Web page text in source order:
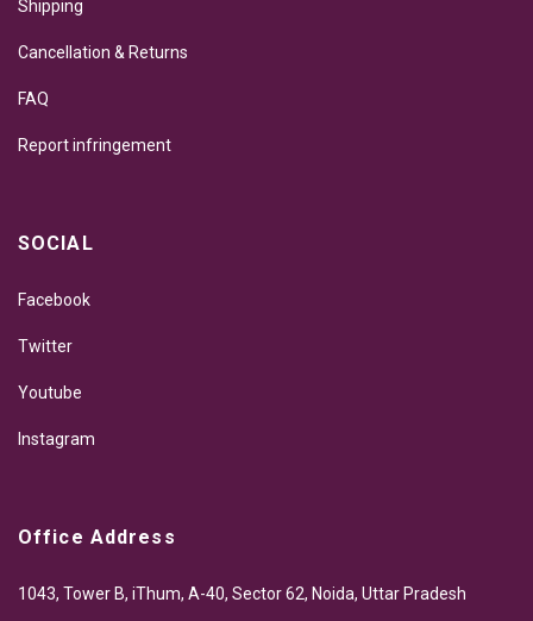
Shipping
Cancellation & Returns
FAQ
Report infringement
SOCIAL
Facebook
Twitter
Youtube
Instagram
Office Address
1043, Tower B, iThum, A-40, Sector 62, Noida, Uttar Pradesh